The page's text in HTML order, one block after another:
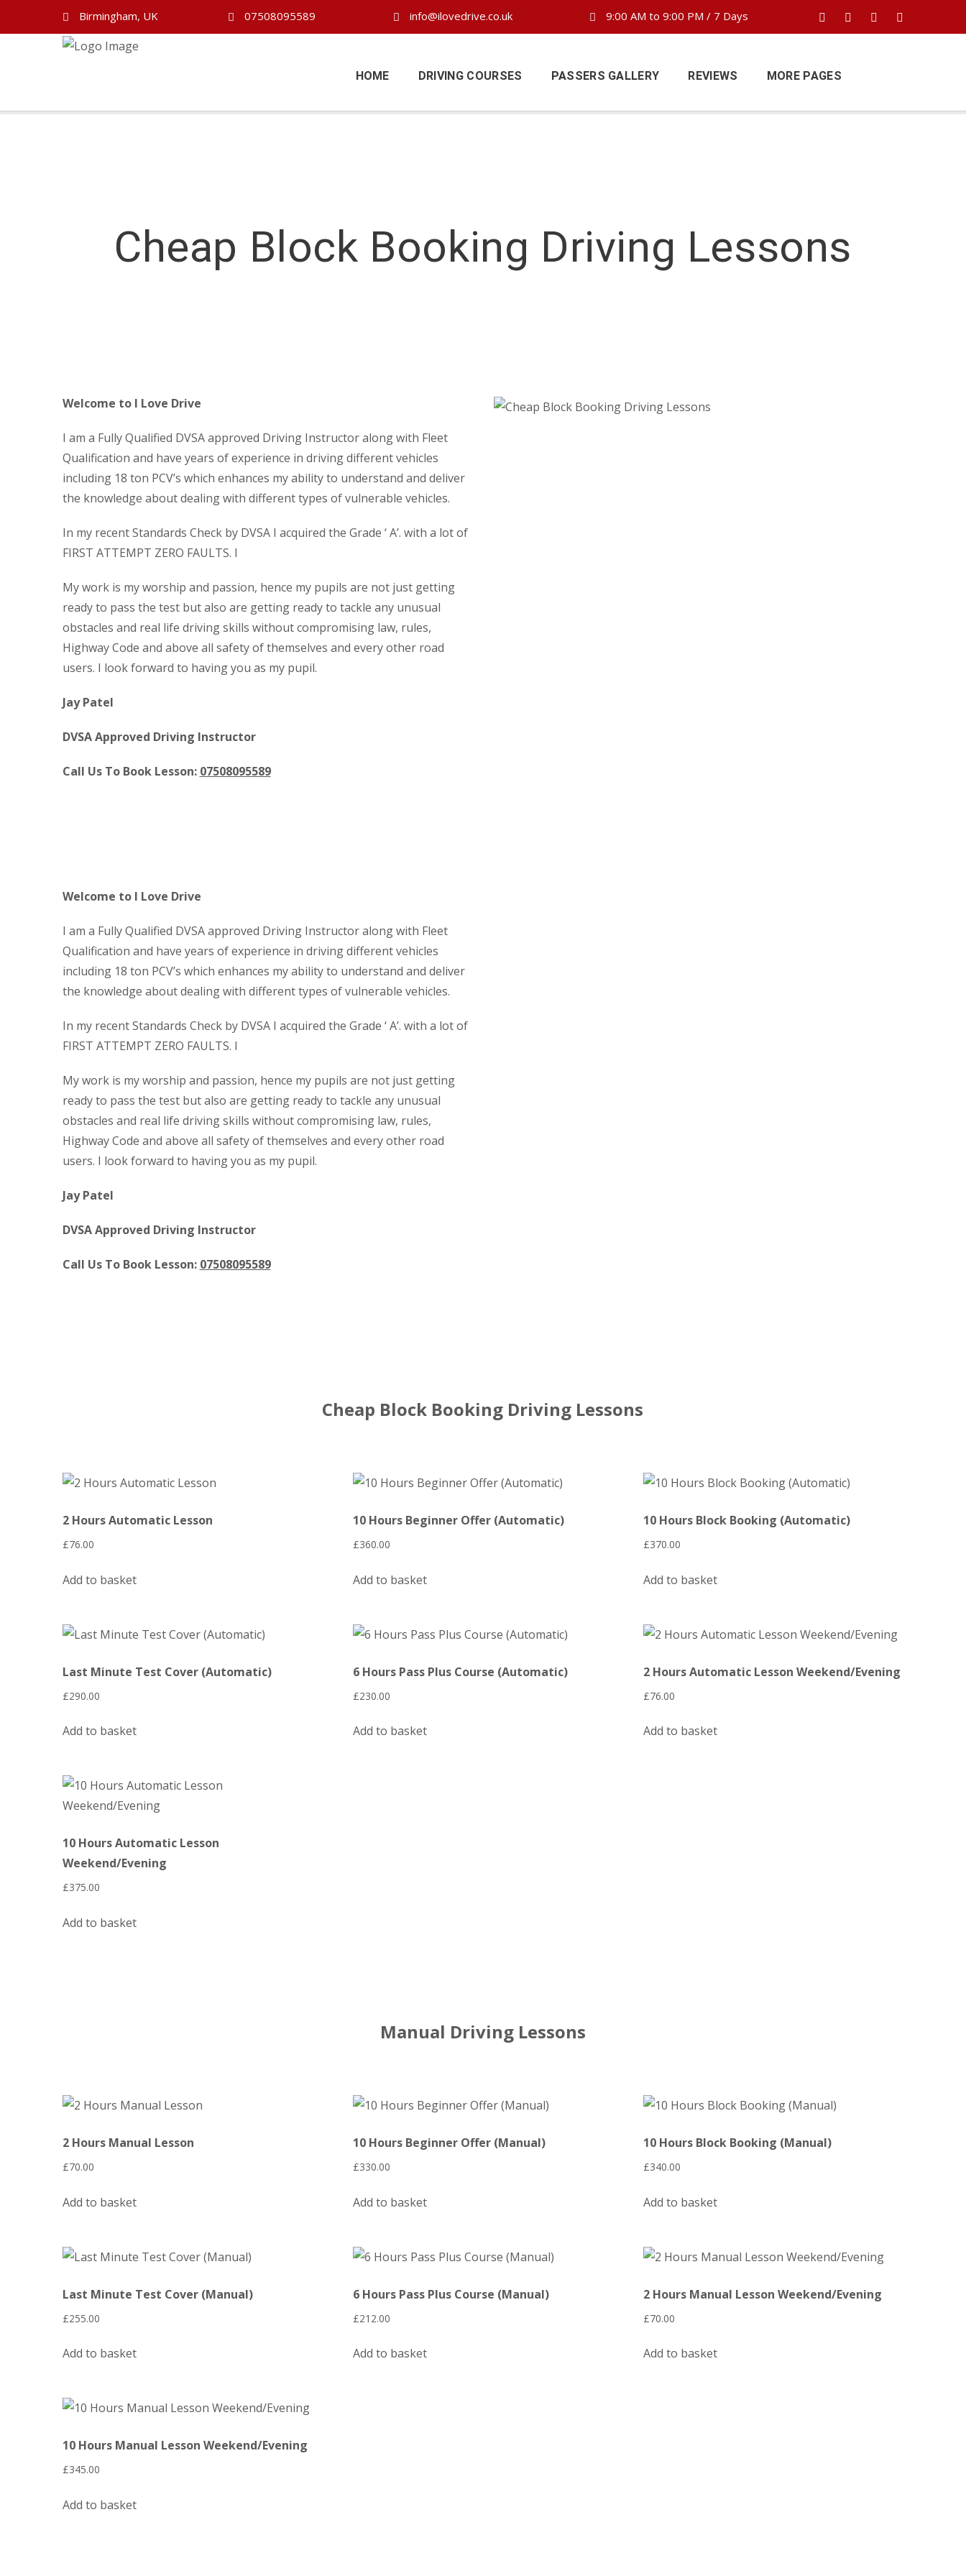
Birmingham, UK 07508095589 info@ilovedrive.co.uk 9:00 AM to 9:00 PM / 7 Days
HOME DRIVING COURSES PASSERS GALLERY REVIEWS MORE PAGES
Cheap Block Booking Driving Lessons
Welcome to I Love Drive
I am a Fully Qualified DVSA approved Driving Instructor along with Fleet
Qualification and have years of experience in driving different vehicles
including 18 ton PCV’s which enhances my ability to understand and deliver
the knowledge about dealing with different types of vulnerable vehicles.
In my recent Standards Check by DVSA I acquired the Grade ‘ A’. with a lot of
FIRST ATTEMPT ZERO FAULTS. I
My work is my worship and passion, hence my pupils are not just getting
ready to pass the test but also are getting ready to tackle any unusual
obstacles and real life driving skills without compromising law, rules,
Highway Code and above all safety of themselves and every other road
users. I look forward to having you as my pupil.
Jay Patel
DVSA Approved Driving Instructor
Call Us To Book Lesson: 07508095589
Welcome to I Love Drive
I am a Fully Qualified DVSA approved Driving Instructor along with Fleet
Qualification and have years of experience in driving different vehicles
including 18 ton PCV’s which enhances my ability to understand and deliver
the knowledge about dealing with different types of vulnerable vehicles.
In my recent Standards Check by DVSA I acquired the Grade ‘ A’. with a lot of
FIRST ATTEMPT ZERO FAULTS. I
My work is my worship and passion, hence my pupils are not just getting
ready to pass the test but also are getting ready to tackle any unusual
obstacles and real life driving skills without compromising law, rules,
Highway Code and above all safety of themselves and every other road
users. I look forward to having you as my pupil.
Jay Patel
DVSA Approved Driving Instructor
Call Us To Book Lesson: 07508095589
Cheap Block Booking Driving Lessons
2 Hours Automatic Lesson
£76.00
Add to basket
10 Hours Beginner Offer (Automatic)
£360.00
Add to basket
10 Hours Block Booking (Automatic)
£370.00
Add to basket
Last Minute Test Cover (Automatic)
£290.00
Add to basket
6 Hours Pass Plus Course (Automatic)
£230.00
Add to basket
2 Hours Automatic Lesson Weekend/Evening
£76.00
Add to basket
10 Hours Automatic Lesson
Weekend/Evening
£375.00
Add to basket
Manual Driving Lessons
2 Hours Manual Lesson
£70.00
Add to basket
10 Hours Beginner Offer (Manual)
£330.00
Add to basket
10 Hours Block Booking (Manual)
£340.00
Add to basket
Last Minute Test Cover (Manual)
£255.00
Add to basket
6 Hours Pass Plus Course (Manual)
£212.00
Add to basket
2 Hours Manual Lesson Weekend/Evening
£70.00
Add to basket
10 Hours Manual Lesson Weekend/Evening
£345.00
Add to basket